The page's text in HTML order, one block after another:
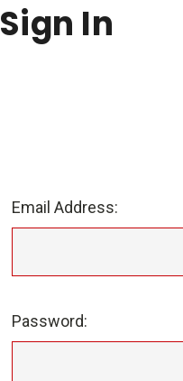
Sign In
Email Address:
Password: